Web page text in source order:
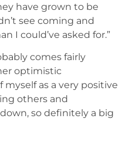
have grown to be
see coming and
I could’ve asked for.”
comes fairly
optimistic
as a very positive
others and
so definitely a big